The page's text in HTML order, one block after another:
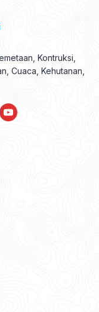
Kontruksi,
Cuaca, Kehutanan,